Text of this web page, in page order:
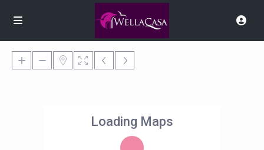
Loading Maps